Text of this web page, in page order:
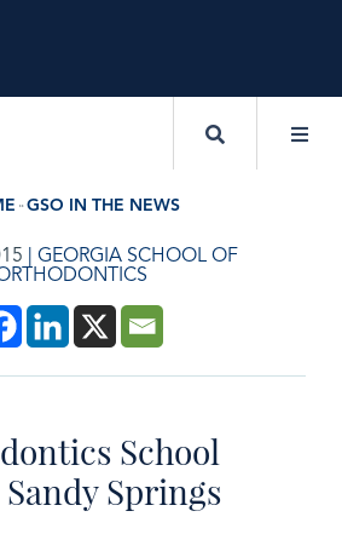
GSO IN THE NEWS
GEORGIA SCHOOL OF
School
Springs